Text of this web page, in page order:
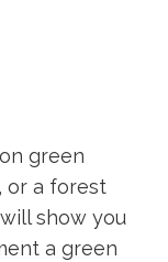
green
or a forest
show you
a green